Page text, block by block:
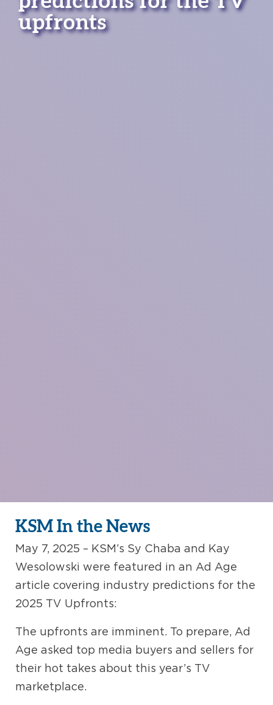
upfronts
KSM In the News
May 7, 2025 – KSM’s Sy Chaba and Kay
Wesolowski were featured in an Ad Age
article covering industry predictions for the
2025 TV Upfronts:
The upfronts are imminent. To prepare, Ad
Age asked top media buyers and sellers for
their hot takes about this year’s TV
marketplace.